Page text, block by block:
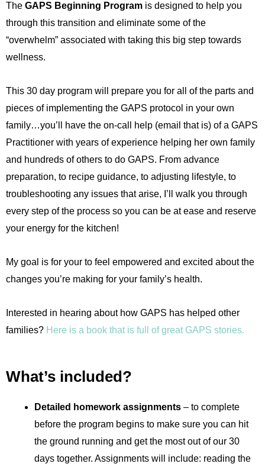
The GAPS Beginning Program is designed to help you
through this transition and eliminate some of the
“overwhelm” associated with taking this big step towards
wellness.
This 30 day program will prepare you for all of the parts and
pieces of implementing the GAPS protocol in your own
family…you’ll have the on-call help (email that is) of a GAPS
Practitioner with years of experience helping her own family
and hundreds of others to do GAPS. From advance
preparation, to recipe guidance, to adjusting lifestyle, to
troubleshooting any issues that arise, I’ll walk you through
every step of the process so you can be at ease and reserve
your energy for the kitchen!
My goal is for your to feel empowered and excited about the
changes you’re making for your family’s health.
Interested in hearing about how GAPS has helped other
families? Here is a book that is full of great GAPS stories.
What’s included?
Detailed homework assignments – to complete
before the program begins to make sure you can hit
the ground running and get the most out of our 30
days together. Assignments will include: reading the